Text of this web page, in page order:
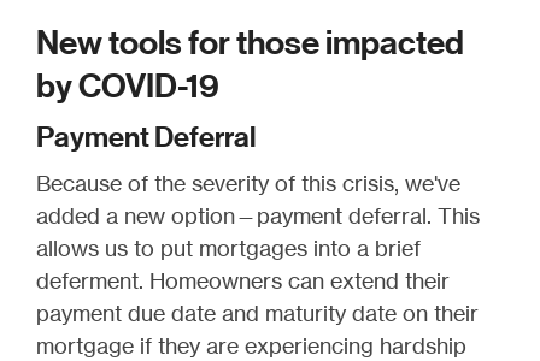
New tools for those impacted
by COVID-19
Payment Deferral
Because of the severity of this crisis, we've
added a new option—payment deferral. This
allows us to put mortgages into a brief
deferment. Homeowners can extend their
payment due date and maturity date on their
mortgage if they are experiencing hardship